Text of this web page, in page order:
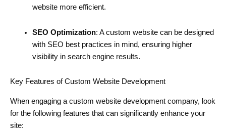
website more efficient.
SEO Optimization: A custom website can be designed
with SEO best practices in mind, ensuring higher
visibility in search engine results.
Key Features of Custom Website Development
When engaging a custom website development company, look
for the following features that can significantly enhance your
site: